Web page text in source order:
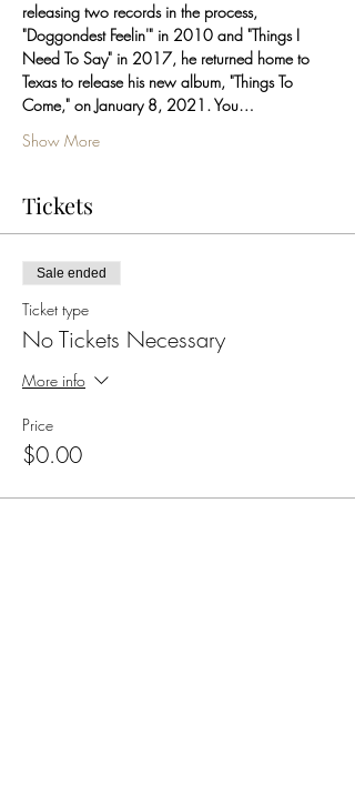
releasing two records in the process,
"Doggondest Feelin'" in 2010 and "Things I
Need To Say" in 2017, he returned home to
Texas to release his new album, "Things To
Come," on January 8, 2021. You…
Show More
Tickets
Sale ended
Ticket type
No Tickets Necessary
More info
Price
$0.00